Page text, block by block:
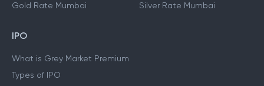
Gold Rate Mumbai
Silver Rate Mumbai
IPO
What is Grey Market Premium
Types of IPO